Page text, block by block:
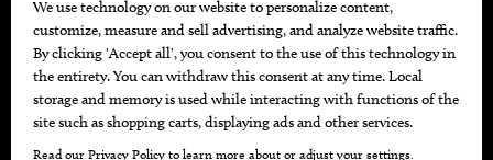
405 Dentists
405 Attorneys
405 Real Estate Agents
405 Pets
Black-Owned Businesses
Menu Spotlight
Travel
Local Event Calendar